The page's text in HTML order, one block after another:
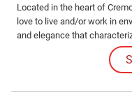
Located in the heart of
love to live and/or work in
and elegance that
about 600 square meters
last floor with triple